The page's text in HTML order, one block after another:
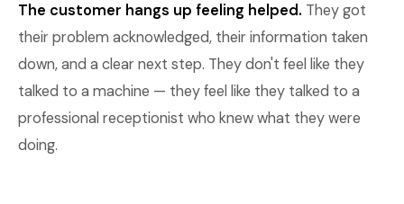
The customer hangs up feeling helped. They got
their problem acknowledged, their information taken
down, and a clear next step. They don't feel like they
talked to a machine — they feel like they talked to a
professional receptionist who knew what they were
doing.